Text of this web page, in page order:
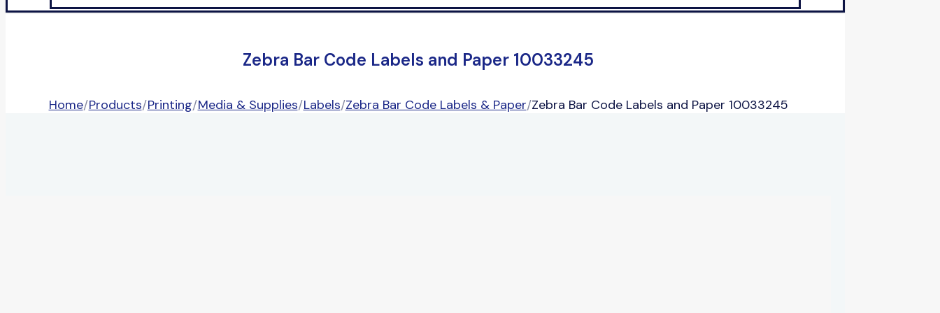
Zebra Bar Code Labels and Paper 10033245
Home/Products/Printing/Media & Supplies/Labels/Zebra Bar Code Labels & Paper/Zebra Bar Code Labels and Paper 10033245